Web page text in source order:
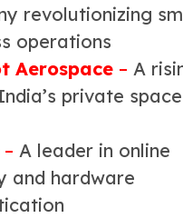
revolutionizing
operations
Aerospace– A
private
A leader in online
and hardware